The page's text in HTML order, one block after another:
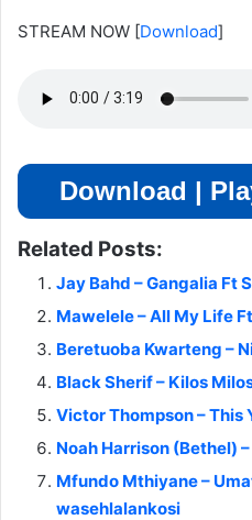
STREAM NOW [Download]
Download |
Related Posts:
Jay Bahd – Gangalia Ft
Mawelele – All My Life
Beretuoba Kwarteng –
Black Sherif – Kilos
Victor Thompson – This
Noah Harrison (Bethel)
Mfundo Mthiyane –
wasehlalankosi